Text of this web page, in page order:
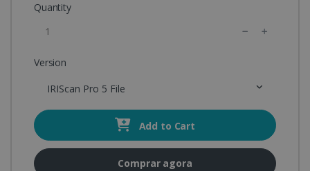
Quantity
Version
IRIScan Pro 5 File
Add to Cart
Comprar agora